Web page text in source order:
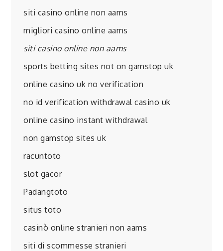
siti casino online non aams
migliori casino online aams
siti casino online non aams
sports betting sites not on gamstop uk
online casino uk no verification
no id verification withdrawal casino uk
online casino instant withdrawal
non gamstop sites uk
racuntoto
slot gacor
Padangtoto
situs toto
casinò online stranieri non aams
siti di scommesse stranieri